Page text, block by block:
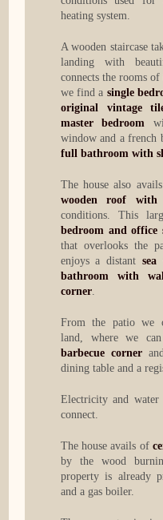
heating system.
A wooden staircase
landing with
connects the rooms
we find a single
original vintage
master bedroom
window and a french
full bathroom with
The house also
wooden roof with
conditions. This
bedroom and office
that overlooks the
enjoys a distant sea
bathroom with
corner.
From the patio we
land, where we
barbecue corner
dining table and a
Electricity and water
connect.
The house avails of
by the wood
property is already
and a gas boiler.